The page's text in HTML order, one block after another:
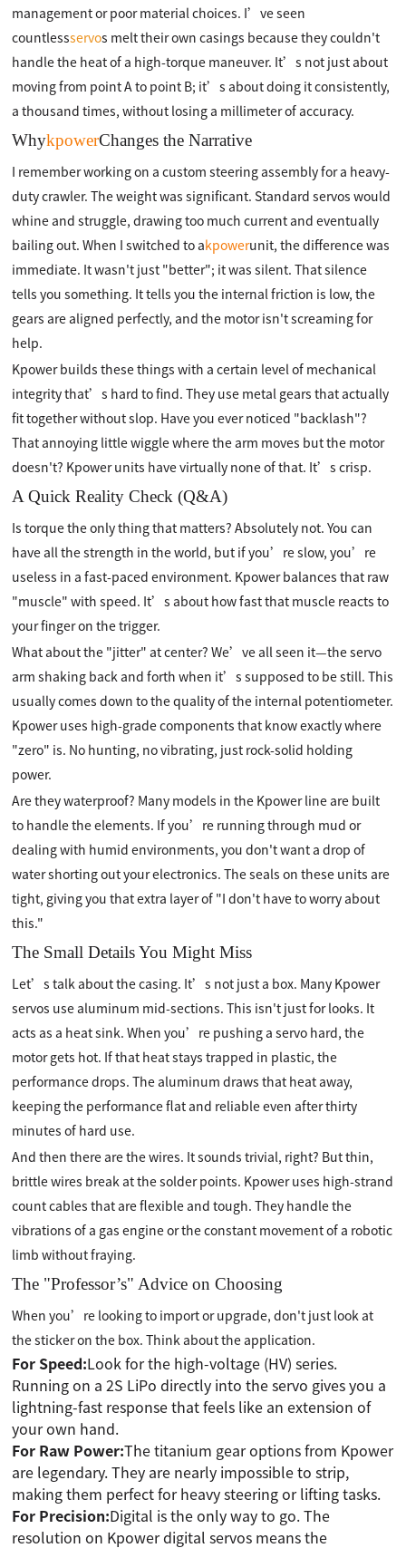
management or poor material choices. I’ve seen
countlessservos melt their own casings because they couldn't
handle the heat of a high-torque maneuver. It’s not just about
moving from point A to point B; it’s about doing it consistently,
a thousand times, without losing a millimeter of accuracy.
WhykpowerChanges the Narrative
I remember working on a custom steering assembly for a heavy-
duty crawler. The weight was significant. Standard servos would
whine and struggle, drawing too much current and eventually
bailing out. When I switched to akpowerunit, the difference was
immediate. It wasn't just "better"; it was silent. That silence
tells you something. It tells you the internal friction is low, the
gears are aligned perfectly, and the motor isn't screaming for
help.
Kpower builds these things with a certain level of mechanical
integrity that’s hard to find. They use metal gears that actually
fit together without slop. Have you ever noticed "backlash"?
That annoying little wiggle where the arm moves but the motor
doesn't? Kpower units have virtually none of that. It’s crisp.
A Quick Reality Check (Q&A)
Is torque the only thing that matters? Absolutely not. You can
have all the strength in the world, but if you’re slow, you’re
useless in a fast-paced environment. Kpower balances that raw
"muscle" with speed. It’s about how fast that muscle reacts to
your finger on the trigger.
What about the "jitter" at center? We’ve all seen it—the servo
arm shaking back and forth when it’s supposed to be still. This
usually comes down to the quality of the internal potentiometer.
Kpower uses high-grade components that know exactly where
"zero" is. No hunting, no vibrating, just rock-solid holding
power.
Are they waterproof? Many models in the Kpower line are built
to handle the elements. If you’re running through mud or
dealing with humid environments, you don't want a drop of
water shorting out your electronics. The seals on these units are
tight, giving you that extra layer of "I don't have to worry about
this."
The Small Details You Might Miss
Let’s talk about the casing. It’s not just a box. Many Kpower
servos use aluminum mid-sections. This isn't just for looks. It
acts as a heat sink. When you’re pushing a servo hard, the
motor gets hot. If that heat stays trapped in plastic, the
performance drops. The aluminum draws that heat away,
keeping the performance flat and reliable even after thirty
minutes of hard use.
And then there are the wires. It sounds trivial, right? But thin,
brittle wires break at the solder points. Kpower uses high-strand
count cables that are flexible and tough. They handle the
vibrations of a gas engine or the constant movement of a robotic
limb without fraying.
The "Professor’s" Advice on Choosing
When you’re looking to import or upgrade, don't just look at
the sticker on the box. Think about the application.
For Speed:Look for the high-voltage (HV) series.
Running on a 2S LiPo directly into the servo gives you a
lightning-fast response that feels like an extension of
your own hand.
For Raw Power:The titanium gear options from Kpower
are legendary. They are nearly impossible to strip,
making them perfect for heavy steering or lifting tasks.
For Precision:Digital is the only way to go. The
resolution on Kpower digital servos means the